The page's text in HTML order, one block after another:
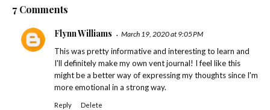
7 Comments
Flynn Williams March 19, 2020 at 9:05 PM
This was pretty informative and interesting to learn and
I'll definitely make my own vent journal! I feel like this
might be a better way of expressing my thoughts since I'm
more emotional in a strong way.
Reply Delete